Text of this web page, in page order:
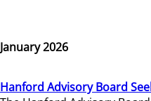
January 2026
Hanford Advisory Board